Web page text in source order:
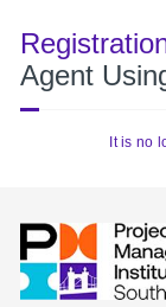
Agent
It is no